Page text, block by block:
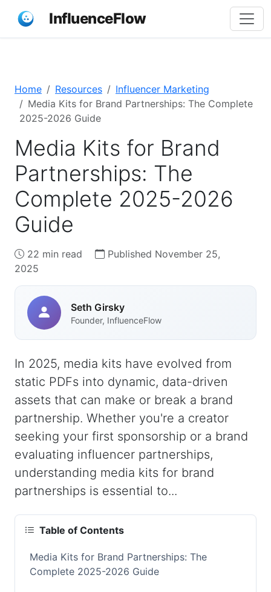
InfluenceFlow
Home Resources
Influencer Marketing
Media Kits for Brand Partnerships: The Complete
2025-2026 Guide
Media Kits for Brand
Partnerships: The
Complete 2025-2026
Guide
22 min read
Published November 25,
2025
Seth Girsky
Founder, InfluenceFlow
In 2025, media kits have evolved from
static PDFs into dynamic, data-driven
assets that can make or break a brand
partnership. Whether you're a creator
seeking your first sponsorship or a brand
evaluating influencer partnerships,
understanding media kits for brand
partnerships is essential to...
Table of Contents
Media Kits for Brand Partnerships: The
Complete 2025-2026 Guide